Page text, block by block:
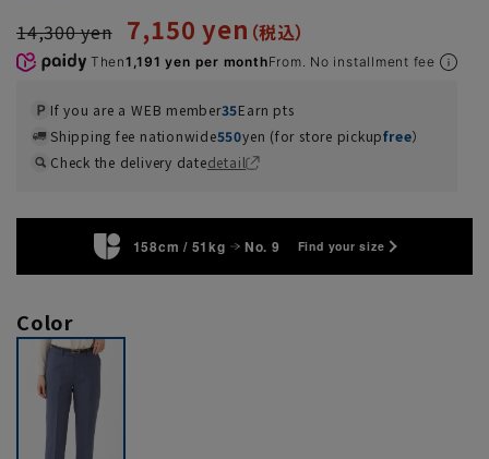
14,300 yen 7,150 yen
Then1,191 yen per monthFrom. No installment fee
If you are a WEB member35Earn pts
Shipping fee nationwide550yen (for store pickupfree）
Check the delivery datedetail
158cm / 51kg No. 9 Find your size
Color